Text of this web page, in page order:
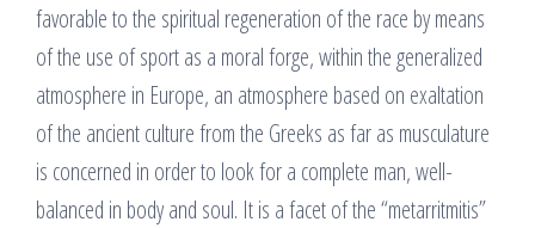
favorable to the spiritual regeneration of the race by means
of the use of sport as a moral forge, within the generalized
atmosphere in Europe, an atmosphere based on exaltation
of the ancient culture from the Greeks as far as musculature
is concerned in order to look for a complete man, well-
balanced in body and soul. It is a facet of the “metarritmitis”